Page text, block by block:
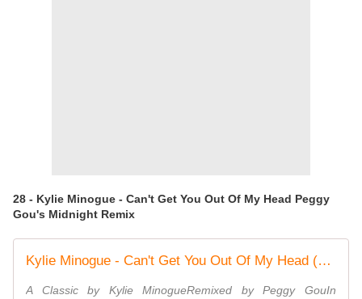
28 - Kylie Minogue - Can't Get You Out Of My Head Peggy
Gou's Midnight Remix
Kylie Minogue - Can't Get You Out Of My Head (Peggy Gou's Midnight Remix) [Official Video]
A Classic by Kylie MinogueRemixed by Peggy GouIn